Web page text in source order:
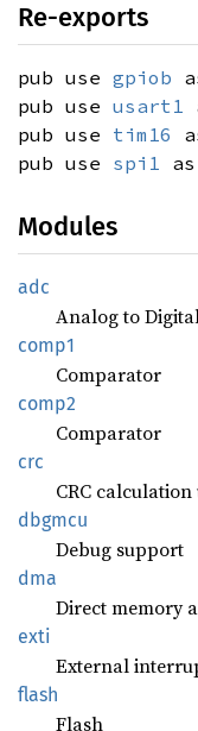
Re-exports
pub use gpiob
pub use usart1
pub use tim16
pub use spi1
Modules
adc
Analog to
comp1
Comparator
comp2
Comparator
crc
CRC
dbgmcu
Debug support
dma
Direct memory
exti
External
flash
Flash